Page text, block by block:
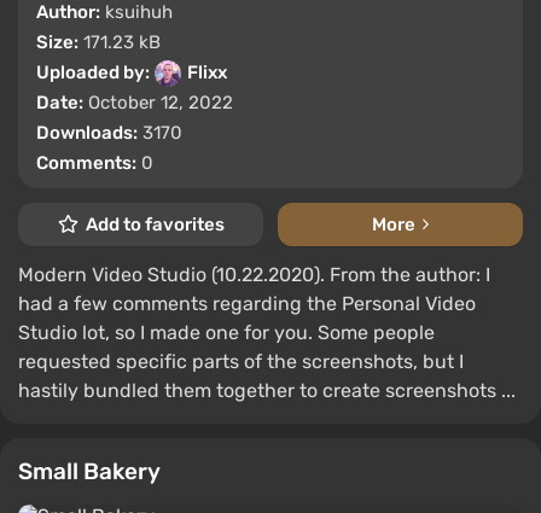
Author: ksuihuh
Size: 171.23 kB
Uploaded by:
Flixx
Date: October 12, 2022
Downloads: 3170
Comments: 0
Add to favorites More
Modern Video Studio (10.22.2020). From the author: I
had a few comments regarding the Personal Video
Studio lot, so I made one for you. Some people
requested specific parts of the screenshots, but I
hastily bundled them together to create screenshots ...
Small Bakery